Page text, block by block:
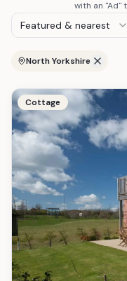
with an "Ad"
Featured & nearest
North Yorkshire
Cottage